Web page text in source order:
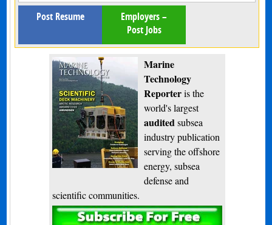
Post Resume
Employers –
Post Jobs
Marine
Technology
Reporteris the
world's largest
audited subsea
industry publication
serving the offshore
energy, subsea
defense and
scientific communities.
Subscribe